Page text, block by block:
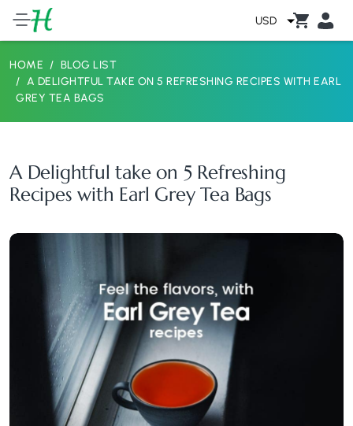
USD
HOME
BLOG LIST
A DELIGHTFUL TAKE ON 5 REFRESHING RECIPES WITH EARL
GREY TEA BAGS
A Delightful take on 5 Refreshing
Recipes with Earl Grey Tea Bags